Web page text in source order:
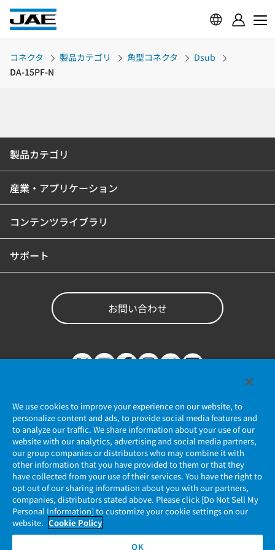
コネクタ 製品カテゴリ 角型コネクタ
Dsub
DA-15PF-N
製品カテゴリ
産業・アプリケーション
コンテンツライブラリ
サポート
お問い合わせ
個人情報保護ポリシー
JAE Cookie Policy
マイナンバー情報保護ポリシー
当社ウェブサイトのご利用について
We use cookies to improve your experience on our website, to
personalize content and ads, to provide social media features and
to analyze our traffic. We share information about your use of our
website with our analytics, advertising and social media partners,
our group companies or distributors who may combine it with
other information that you have provided to them or that they
have collected from your use of their services. You have the right to
opt out of our sharing information about you with our partners,
companies, distributors stated above. Please click [Do Not Sell My
Personal Information] to customize your cookie settings on our
website. Cookie Policy
OK